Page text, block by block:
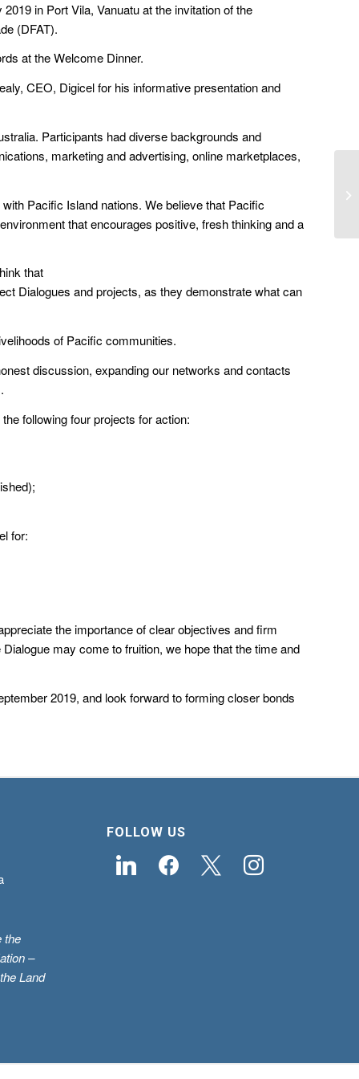
in Port Vila, Vanuatu at the invitation of the
(DFAT).
at the Welcome Dinner.
CEO, Digicel for his informative presentation and
Participants had diverse backgrounds and
marketing and advertising, online marketplaces,
Pacific Island nations. We believe that Pacific
that encourages positive, fresh thinking and a
that
Dialogues and projects, as they demonstrate what can
of Pacific communities.
discussion, expanding our networks and contacts
following four projects for action:
for:
the importance of clear objectives and firm
may come to fruition, we hope that the time and
2019, and look forward to forming closer bonds
the
–
Land
FOLLOW US
linkedin facebook instagram